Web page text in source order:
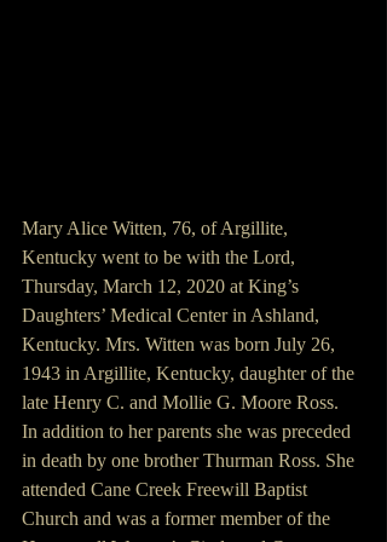
Mary Alice Witten, 76, of Argillite,
Kentucky went to be with the Lord,
Thursday, March 12, 2020 at King’s
Daughters’ Medical Center in Ashland,
Kentucky. Mrs. Witten was born July 26,
1943 in Argillite, Kentucky, daughter of the
late Henry C. and Mollie G. Moore Ross.
In addition to her parents she was preceded
in death by one brother Thurman Ross. She
attended Cane Creek Freewill Baptist
Church and was a former member of the